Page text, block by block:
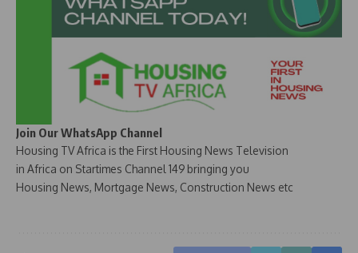
Join Our WhatsApp Channel
Housing TV Africa is the First Housing News Television
in Africa on Startimes Channel 149 bringing you
Housing News, Mortgage News, Construction News etc